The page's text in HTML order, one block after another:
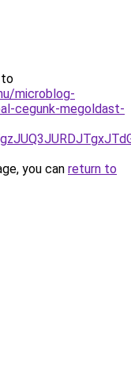
to
microblog-
cegunk-megoldast-
you can return to